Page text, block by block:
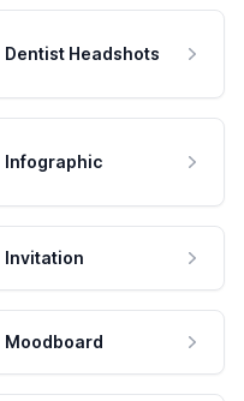
Dentist Headshots
Infographic
Invitation
Moodboard